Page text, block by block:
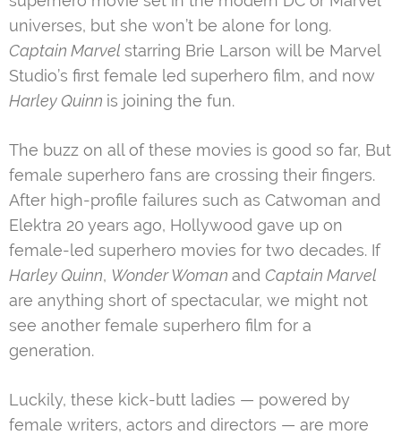
universes, but she won’t be alone for long.
Captain Marvel starring Brie Larson will be Marvel
Studio’s first female led superhero film, and now
Harley Quinn is joining the fun.
The buzz on all of these movies is good so far, But
female superhero fans are crossing their fingers.
After high-profile failures such as Catwoman and
Elektra 20 years ago, Hollywood gave up on
female-led superhero movies for two decades. If
Harley Quinn, Wonder Woman and Captain Marvel
are anything short of spectacular, we might not
see another female superhero film for a
generation.
Luckily, these kick-butt ladies — powered by
female writers, actors and directors — are more